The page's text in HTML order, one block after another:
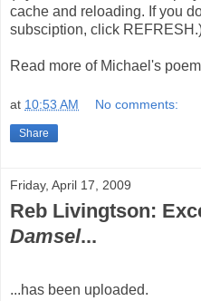
cache and reloading. If you
subsciption, click
Read more of Michael's
at 10:53 AM No comments:
Share
Friday, April 17, 2009
Reb Livingtson:
Damsel...
...has been uploaded.